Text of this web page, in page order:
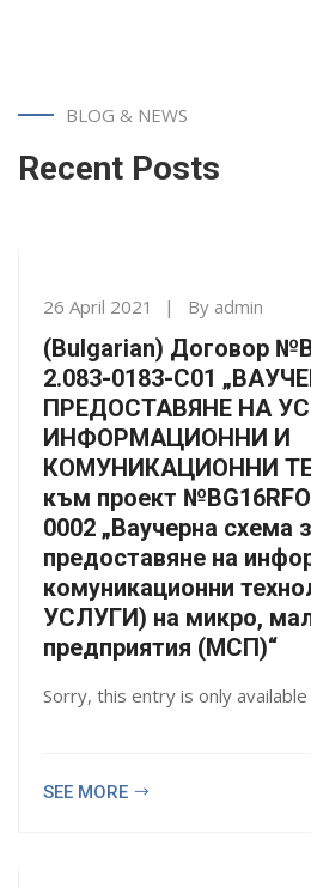
BLOG & NEWS
Recent Posts
26 April 2021 By admin
(Bulgarian) Договор
2.083-0183-С01
ПРЕДОСТАВЯНЕ НА
ИНФОРМАЦИОННИ И
КОМУНИКАЦИОННИ
към проект
0002 „Ваучерна схема
предоставяне на
комуникационни
УСЛУГИ) на микро,
предприятия (МСП)“
Sorry, this entry is only available
SEE MORE